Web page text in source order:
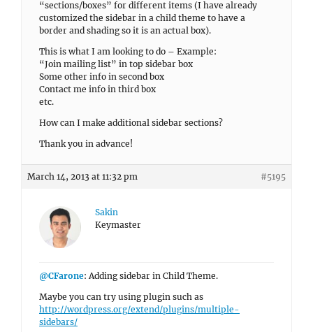
“sections/boxes” for different items (I have already
customized the sidebar in a child theme to have a
border and shading so it is an actual box).
This is what I am looking to do – Example:
“Join mailing list” in top sidebar box
Some other info in second box
Contact me info in third box
etc.
How can I make additional sidebar sections?
Thank you in advance!
March 14, 2013 at 11:32 pm #5195
Sakin
Keymaster
@CFarone: Adding sidebar in Child Theme.
Maybe you can try using plugin such as
http://wordpress.org/extend/plugins/multiple-
sidebars/